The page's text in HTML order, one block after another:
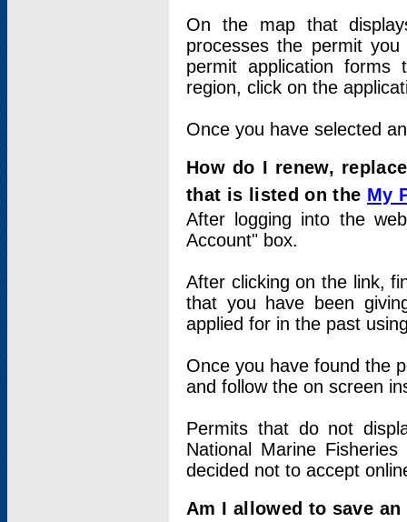
On the map that
processes the permit
permit application
region, click on the
Once you have selected
How do I renew,
that is listed on the My
After logging into the
Account" box.
After clicking on the link,
that you have been
applied for in the past
Once you have found the
and follow the on screen
Permits that do not
National Marine
decided not to accept
Am I allowed to save